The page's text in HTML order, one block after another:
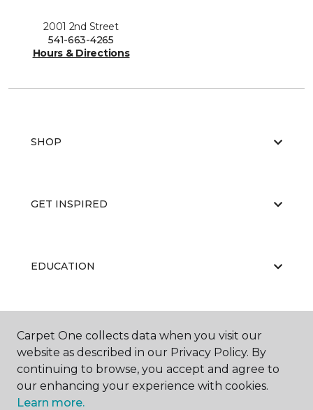
2001 2nd Street
541-663-4265
Hours & Directions
SHOP
GET INSPIRED
EDUCATION
ABOUT US
Carpet One collects data when you visit our
website as described in our Privacy Policy. By
continuing to browse, you accept and agree to
our enhancing your experience with cookies.
Learn more.